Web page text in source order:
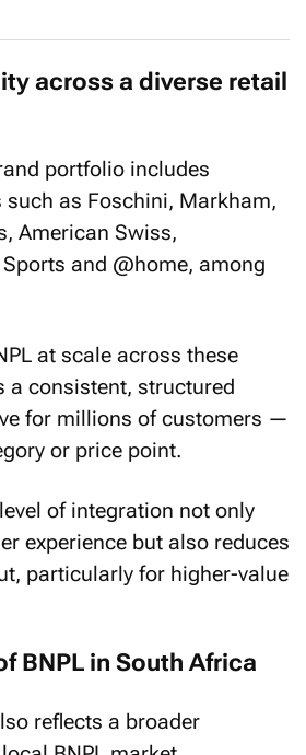
across a diverse retail
portfolio includes
such as Foschini, Markham,
American Swiss,
and @home, among
at scale across these
a consistent, structured
for millions of customers —
or price point.
of integration not only
experience but also reduces
particularly for higher-value
BNPL in South Africa
reflects a broader